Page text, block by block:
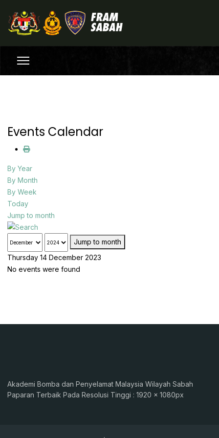
Events Calendar
By Year
By Month
By Week
Today
Jump to month
Jump to month
Thursday 14 December 2023
No events were found
Akademi Bomba dan Penyelamat Malaysia Wilayah Sabah
Paparan Terbaik Pada Resolusi Tinggi : 1920 x 1080px